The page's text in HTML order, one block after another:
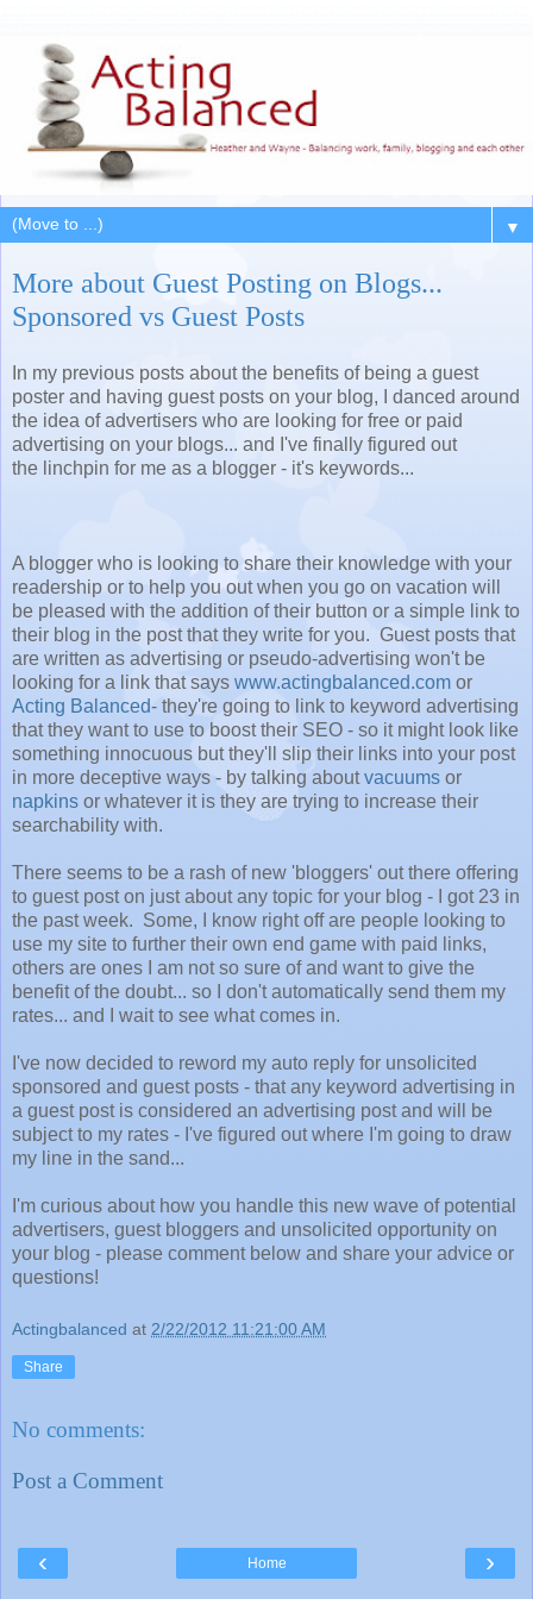
▼
More about Guest Posting on Blogs...
Sponsored vs Guest Posts
In my previous posts about the benefits of being a guest
poster and having guest posts on your blog, I danced around
the idea of advertisers who are looking for free or paid
advertising on your blogs... and I've finally figured out
the linchpin for me as a blogger - it's keywords...
A blogger who is looking to share their knowledge with your
readership or to help you out when you go on vacation will
be pleased with the addition of their button or a simple link to
their blog in the post that they write for you. Guest posts that
are written as advertising or pseudo-advertising won't be
looking for a link that says www.actingbalanced.com or
Acting Balanced- they're going to link to keyword advertising
that they want to use to boost their SEO - so it might look like
something innocuous but they'll slip their links into your post
in more deceptive ways - by talking aboutvacuums or
napkins or whatever it is they are trying to increase their
searchability with.
There seems to be a rash of new 'bloggers' out there offering
to guest post on just about any topic for your blog - I got 23 in
the past week. Some, I know right off are people looking to
use my site to further their own end game with paid links,
others are ones I am not so sure of and want to give the
benefit of the doubt... so I don't automatically send them my
rates... and I wait to see what comes in.
I've now decided to reword my auto reply for unsolicited
sponsored and guest posts - that any keyword advertising in
a guest post is considered an advertising post and will be
subject to my rates - I've figured out where I'm going to draw
my line in the sand...
I'm curious about how you handle this new wave of potential
advertisers, guest bloggers and unsolicited opportunity on
your blog - please comment below and share your advice or
questions!
Actingbalanced at 2/22/2012 11:21:00 AM
Share
No comments:
Post a Comment
‹ ›
Home